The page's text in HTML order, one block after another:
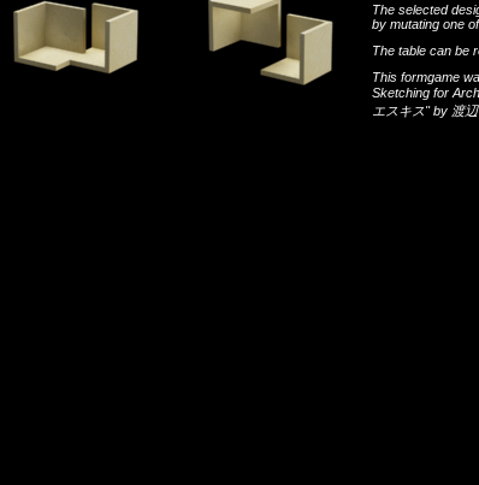
The selected
by mutating one
The table can be
This formgame
Sketching for
エスキス"by 渡